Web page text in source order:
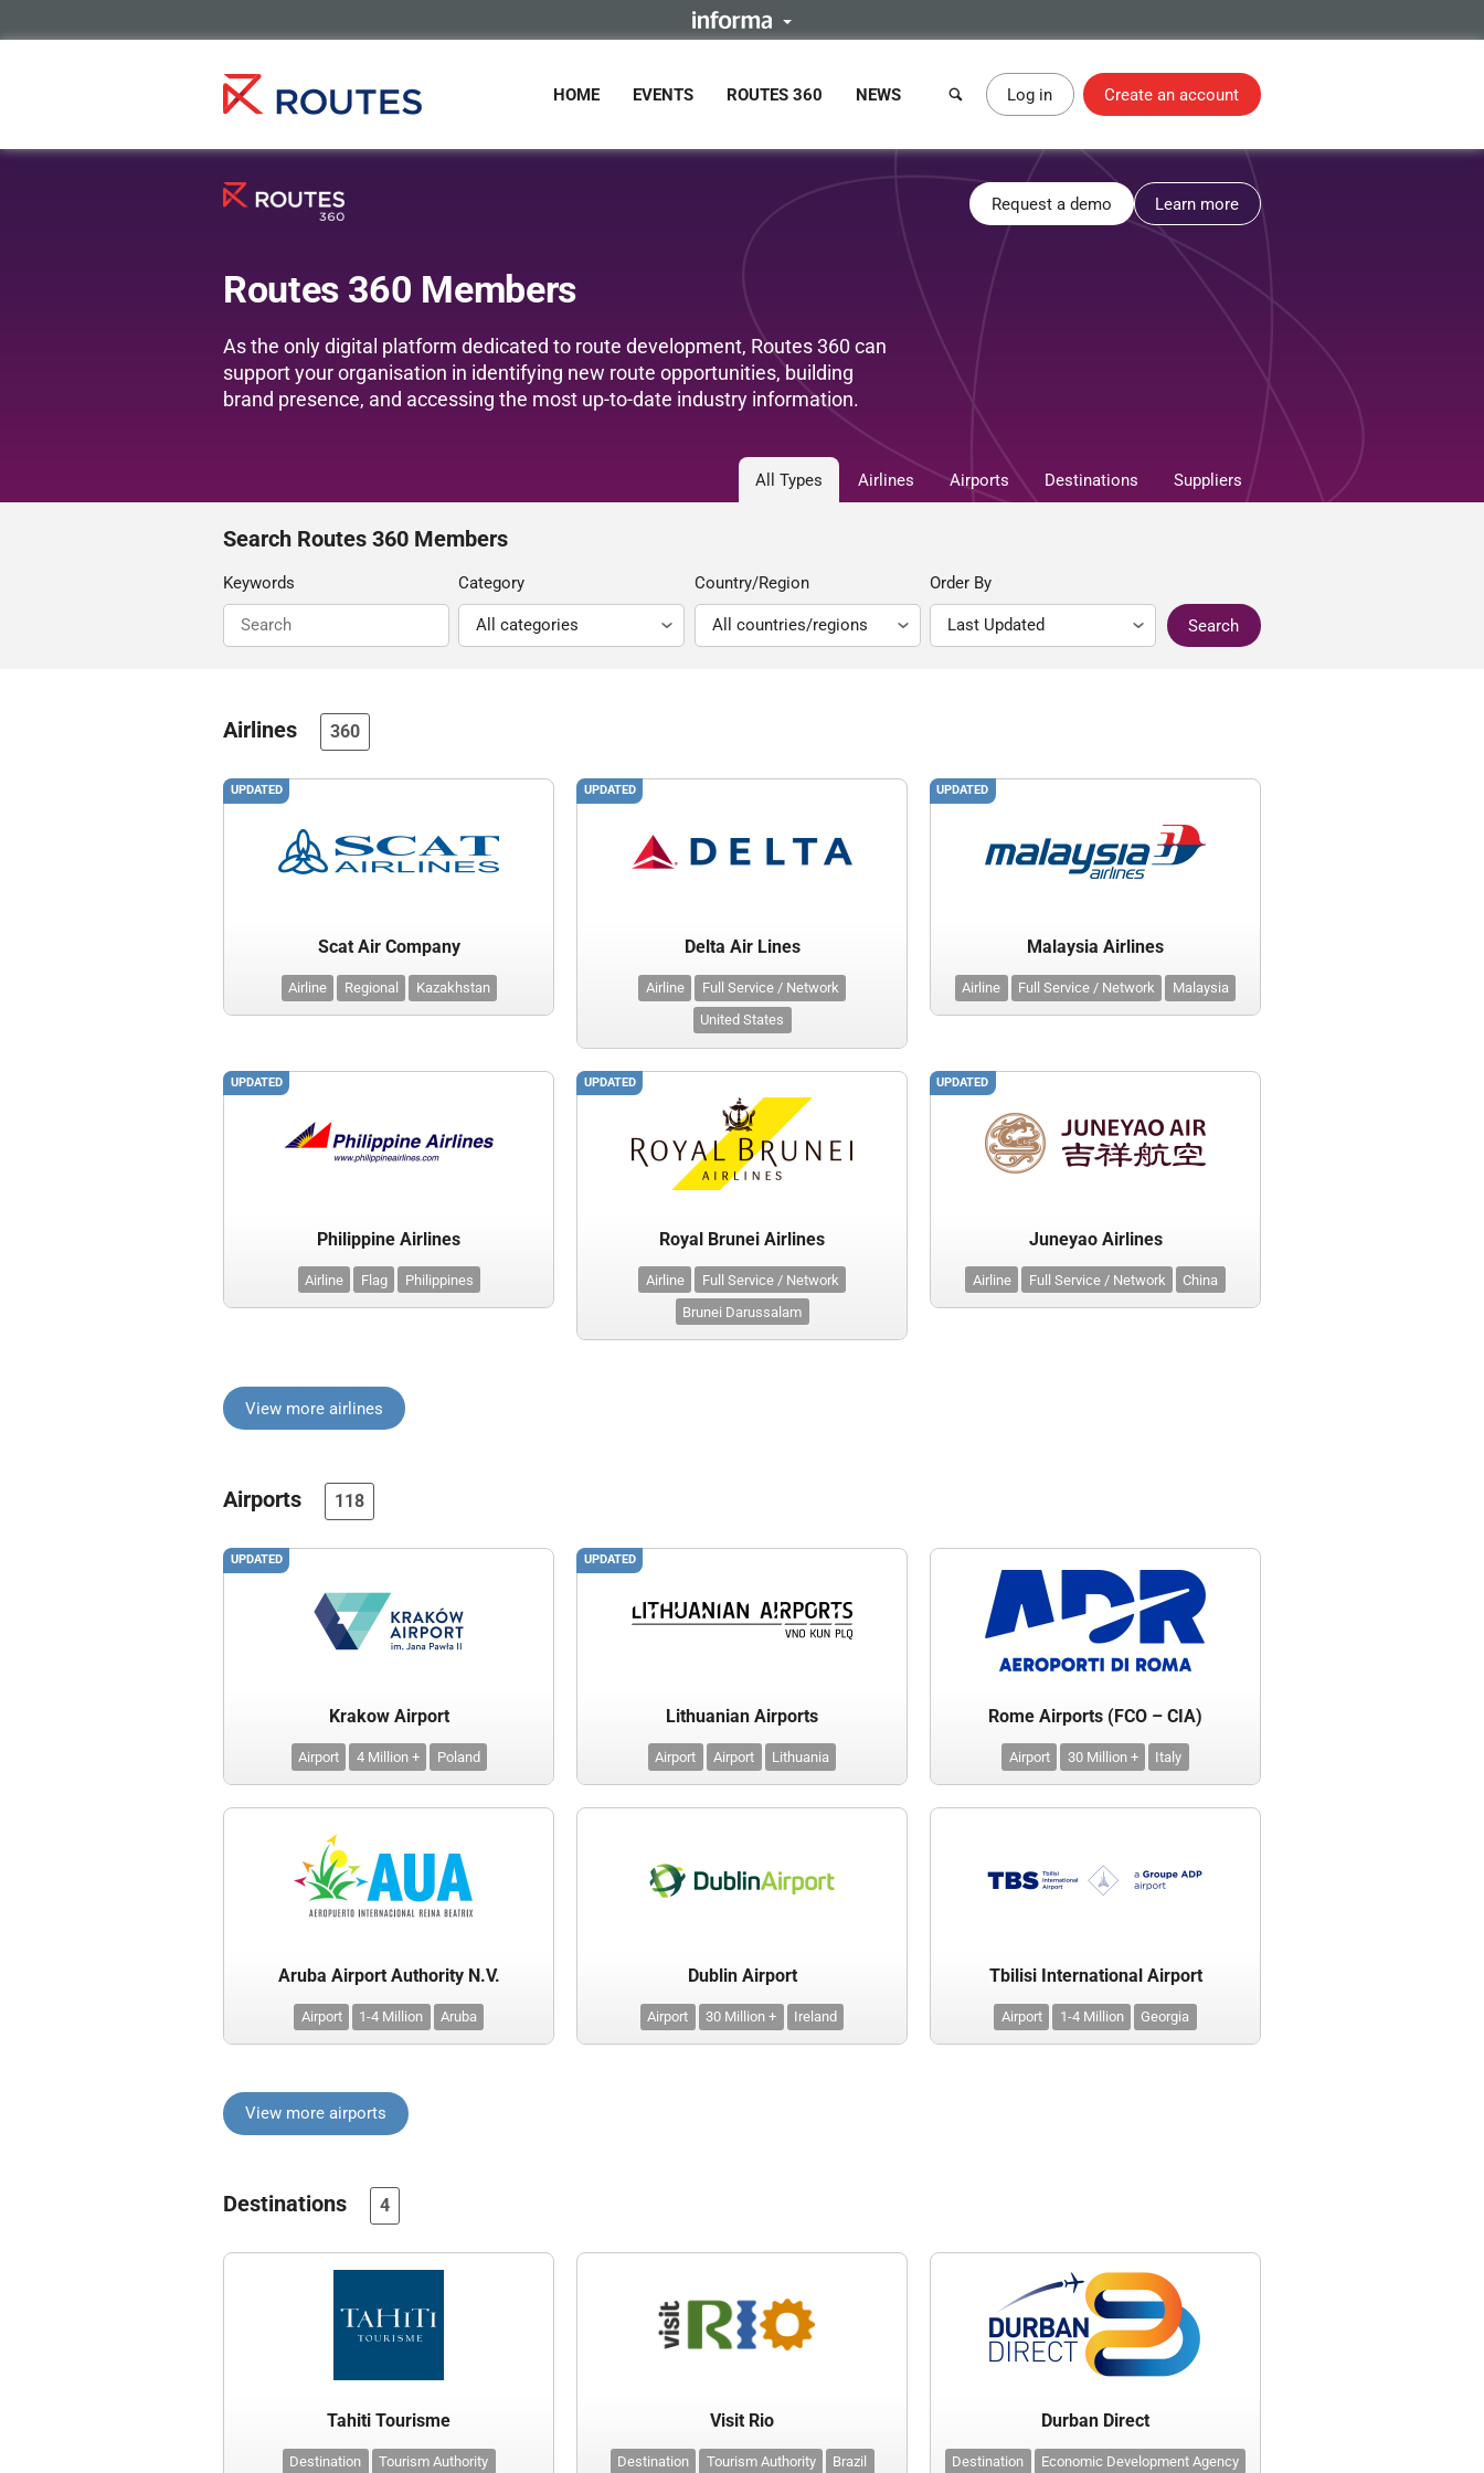
HOME EVENTS ROUTES 360 NEWS Log in Create an account
Routes 360 Members
As the only digital platform dedicated to route development, Routes 360 can
support your organisation in identifying new route opportunities, building
brand presence, and accessing the most up-to-date industry information.
Request a demo Learn more
All Types Airlines Airports Destinations Suppliers
Search Routes 360 Members
Keywords Category Country/Region Order By
Search
Airlines 360
UPDATED
Scat Air Company
Airline Regional Kazakhstan
UPDATED
Delta Air Lines
Airline
Full Service / Network
United States
UPDATED
Malaysia Airlines
Airline Full Service / Network Malaysia
UPDATED
Philippine Airlines
Airline Flag Philippines
UPDATED
Royal Brunei Airlines
Airline
Full Service / Network
Brunei Darussalam
UPDATED
Juneyao Airlines
Airline Full Service / Network China
View more airlines
Airports 118
UPDATED
Krakow Airport
Airport 4 Million + Poland
UPDATED
Lithuanian Airports
Airport Airport Lithuania
Rome Airports (FCO – CIA)
Airport 30 Million + Italy
Aruba Airport Authority N.V.
Airport 1-4 Million Aruba
Dublin Airport
Airport 30 Million + Ireland
Tbilisi International Airport
Airport 1-4 Million Georgia
View more airports
Destinations 4
Tahiti Tourisme
Destination
Tourism Authority
Visit Rio
Destination Tourism Authority Brazil
Durban Direct
Destination
Economic Development Agency